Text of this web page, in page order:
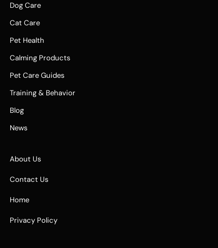
Dog Care
Cat Care
Pet Health
Calming Products
Pet Care Guides
Training & Behavior
Blog
News
About Us
Contact Us
Home
Privacy Policy